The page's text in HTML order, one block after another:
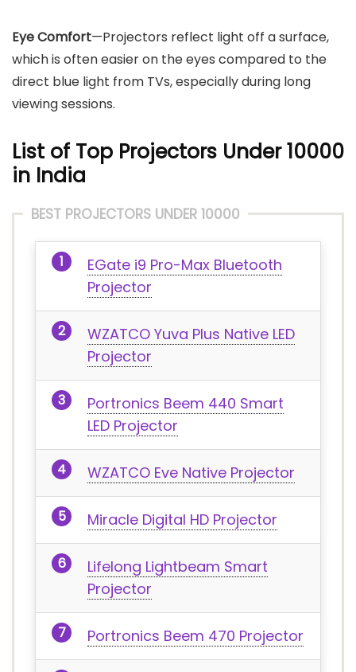
Eye Comfort—Projectors reflect light off a surface,
which is often easier on the eyes compared to the
direct blue light from TVs, especially during long
viewing sessions.
List of Top Projectors Under 10000
in India
BEST PROJECTORS UNDER 10000
EGate i9 Pro-Max Bluetooth
Projector
WZATCO Yuva Plus Native LED
Projector
Portronics Beem 440 Smart
LED Projector
WZATCO Eve Native Projector
Miracle Digital HD Projector
Lifelong Lightbeam Smart
Projector
Portronics Beem 470 Projector